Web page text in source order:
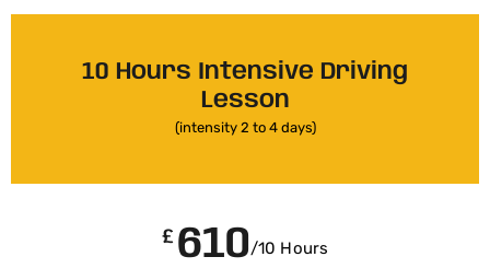
10 Hours Intensive Driving
Lesson
(intensity 2 to 4 days)
£ 610/10 Hours